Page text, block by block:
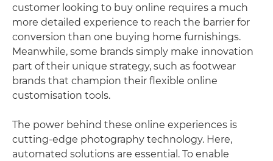
customer looking to buy online requires a much
more detailed experience to reach the barrier for
conversion than one buying home furnishings.
Meanwhile, some brands simply make innovation
part of their unique strategy, such as footwear
brands that champion their flexible online
customisation tools.
The power behind these online experiences is
cutting-edge photography technology. Here,
automated solutions are essential. To enable